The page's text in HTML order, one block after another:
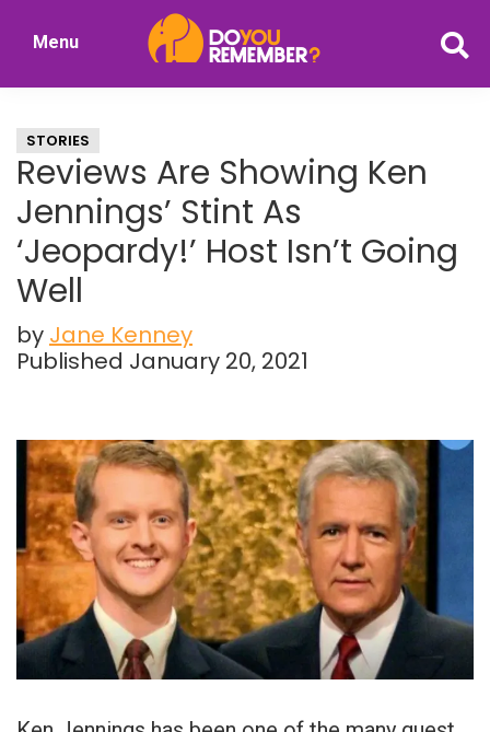
Nostalgia
Menu
STORIES
Reviews Are Showing Ken
Jennings’ Stint As
‘Jeopardy!’ Host Isn’t Going
Well
by Jane Kenney
Published January 20, 2021